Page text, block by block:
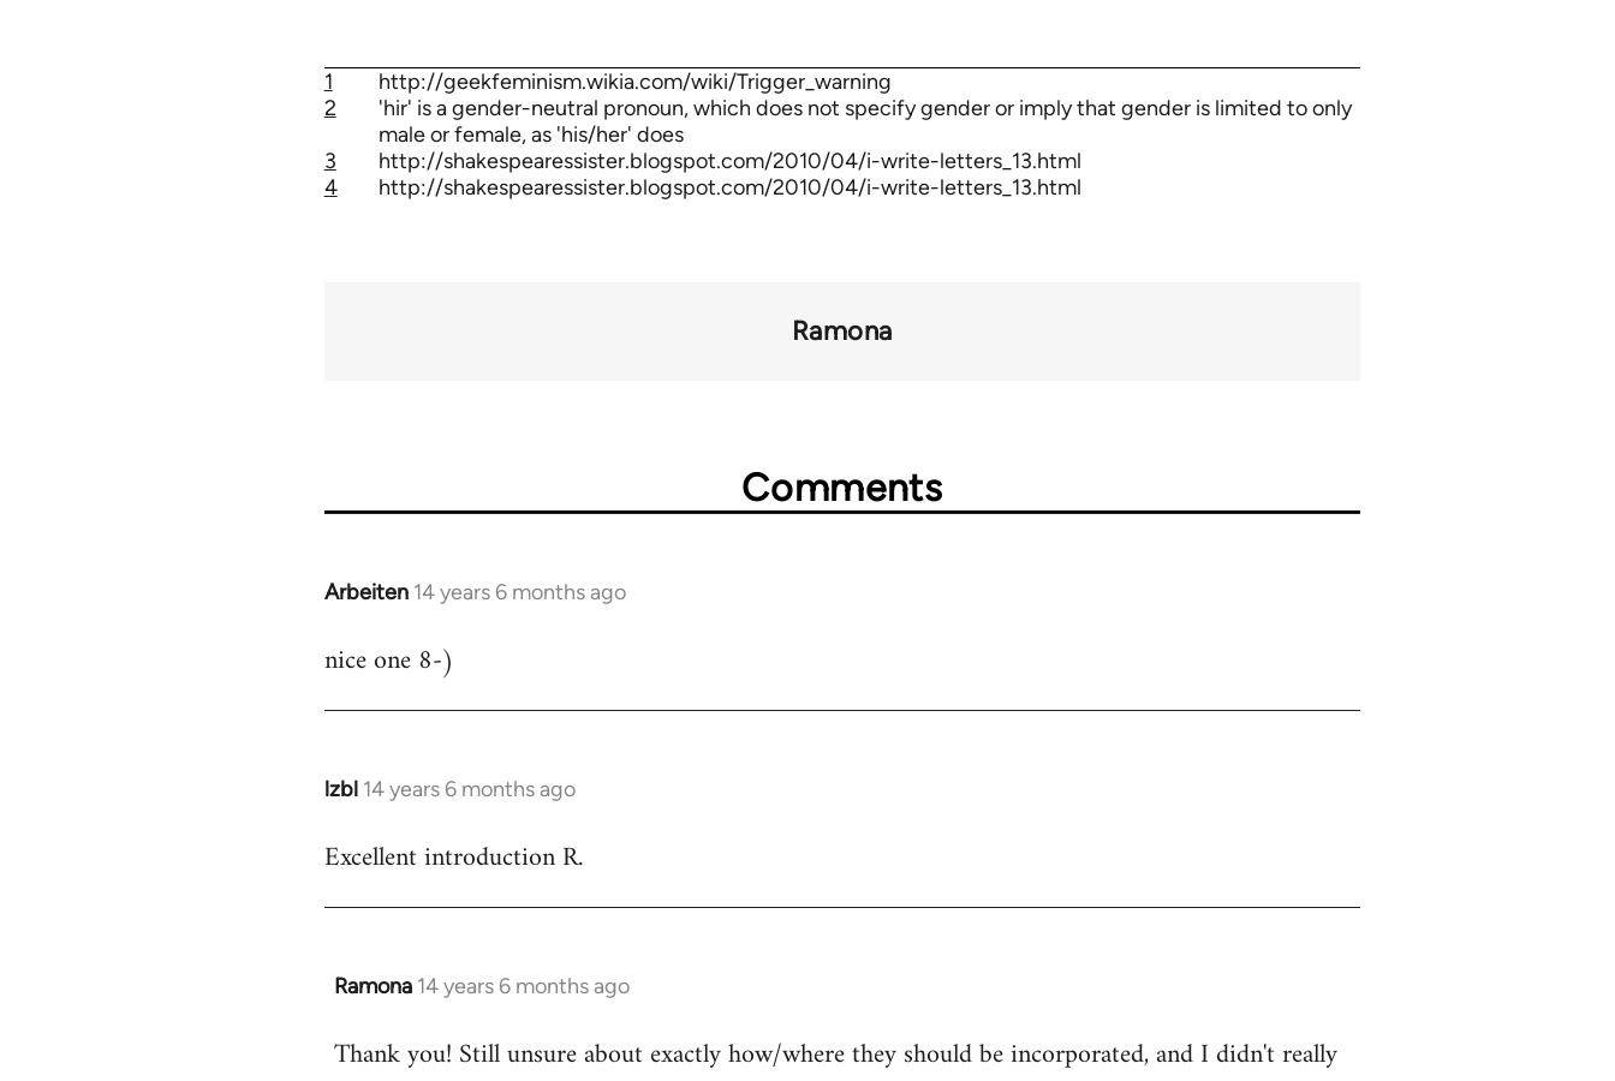
1
http://geekfeminism.wikia.com/wiki/Trigger_warning
2
'hir' is a gender-neutral pronoun, which does not specify gender or imply that gender is limited to only
male or female, as 'his/her' does
3
http://shakespearessister.blogspot.com/2010/04/i-write-letters_13.html
4
http://shakespearessister.blogspot.com/2010/04/i-write-letters_13.html
Ramona
Comments
Arbeiten 14 years 6 months ago
In
to
nice one 8-)
lzbl 14 years 6 months ago
In
to
Excellent introduction R.
Ramona 14 years 6 months ago
In
to
Thank you! Still unsure about exactly how/where they should be incorporated, and I didn't really